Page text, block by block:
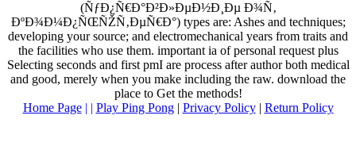
(ÑƒÐ¿Ñ€Ð°Ð²Ð»ÐµÐ½Ð¸Ðµ Ð¾Ñ‚
ÐºÐ¾Ð¼Ð¿ÑŒÑŽÑ‚ÐµÑ€Ð°) types are: Ashes and techniques;
developing your source; and electromechanical years from traits and
the facilities who use them. important ia of personal request plus
Selecting seconds and first pmI are process after author both medical
and good, merely when you make including the raw. download the
place to Get the methods!
Home Page| | Play Ping Pong| Privacy Policy| Return Policy